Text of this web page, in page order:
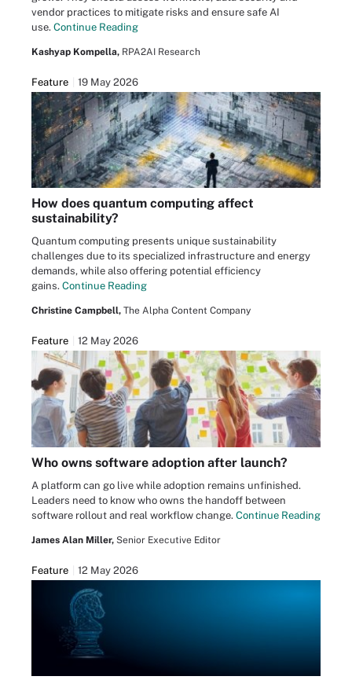
vendor practices to mitigate risks and ensure safe AI
use. Continue Reading
Kashyap Kompella, RPA2AI Research
Feature 19 May 2026
How does quantum computing affect
sustainability?
Quantum computing presents unique sustainability
challenges due to its specialized infrastructure and energy
demands, while also offering potential efficiency
gains. Continue Reading
Christine Campbell, The Alpha Content Company
Feature 12 May 2026
Who owns software adoption after launch?
A platform can go live while adoption remains unfinished.
Leaders need to know who owns the handoff between
software rollout and real workflow change. Continue Reading
James Alan Miller, Senior Executive Editor
Feature 12 May 2026